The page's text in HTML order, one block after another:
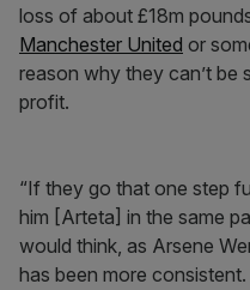
loss of about £18m
Manchester United or
reason why they can’t be
profit.
“If they go that one step
him [Arteta] in the same
would think, as Arsene
has been more